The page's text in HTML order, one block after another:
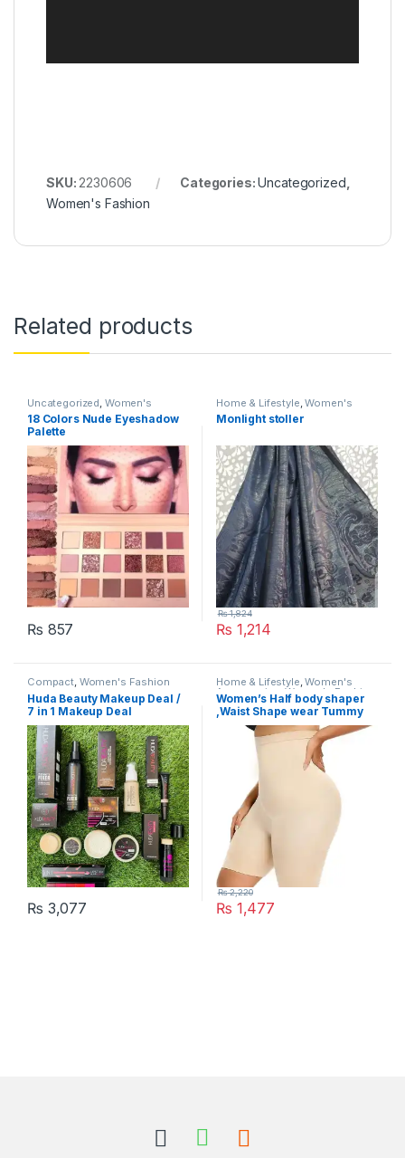
SKU: 2230606 Categories:Uncategorized
Women's Fashion
Related products
Uncategorized Women's
Fashion
18 Colors Nude Eyeshadow
Palette
₨ 857
Home & Lifestyle ,Women's
Fashion
Monlight stoller
₨ 1,214
₨1,824
This product has multiple
Compact, Women's Fashion
Huda Beauty Makeup Deal /
7 in 1 Makeup Deal
₨ 3,077
Home & Lifestyle,Women's
Accessories ,Women's Fashion
Women’s Half body shaper
,Waist Shape wear Tummy
Control Panties
₨ 1,477
₨2,220